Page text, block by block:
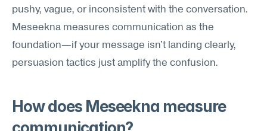
pushy, vague, or inconsistent with the conversation.
Meseekna measures communication as the
foundation—if your message isn't landing clearly,
persuasion tactics just amplify the confusion.
How does Meseekna measure